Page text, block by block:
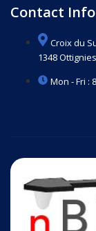
Contact Info
Croix du
1348
Mon - Fri :